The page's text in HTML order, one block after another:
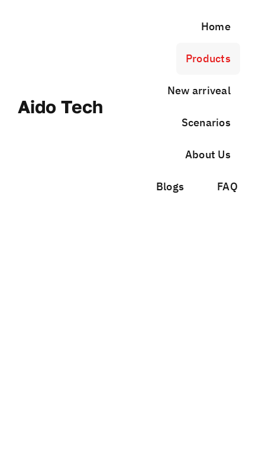
Aido Tech
Home
Products
New arriveal
Scenarios
About Us
Blogs FAQ